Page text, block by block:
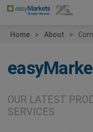
Home About
OUR LATEST
SERVICES